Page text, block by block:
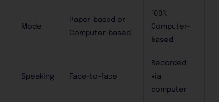
Mode
Paper-based or
Computer-based
100%
Computer-
based
Speaking Face-to-face
Recorded
via
computer